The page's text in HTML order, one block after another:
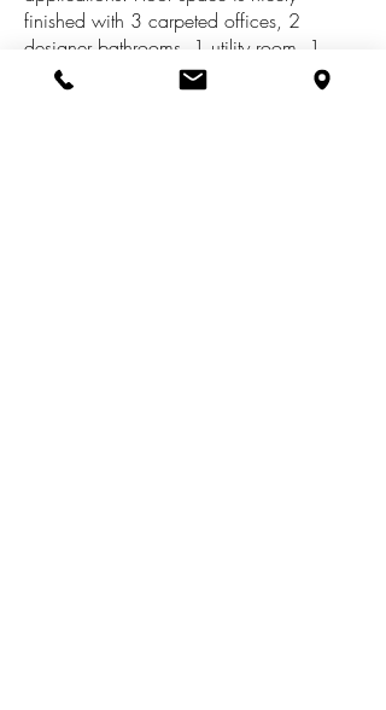
finished with 3 carpeted offices, 2
designer bathrooms, 1 utility room, 1
storage room, 1 spacious upstairs bonus